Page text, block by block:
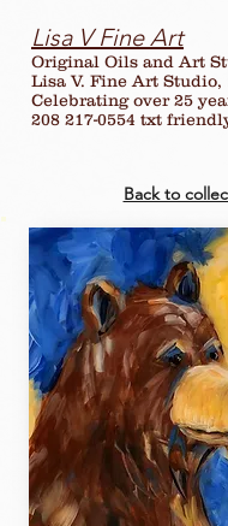
Lisa V Fine Art
Original Oils and Art
Lisa V. Fine Art Studio,
Celebrating over25
208 217-0554 txt
Back to